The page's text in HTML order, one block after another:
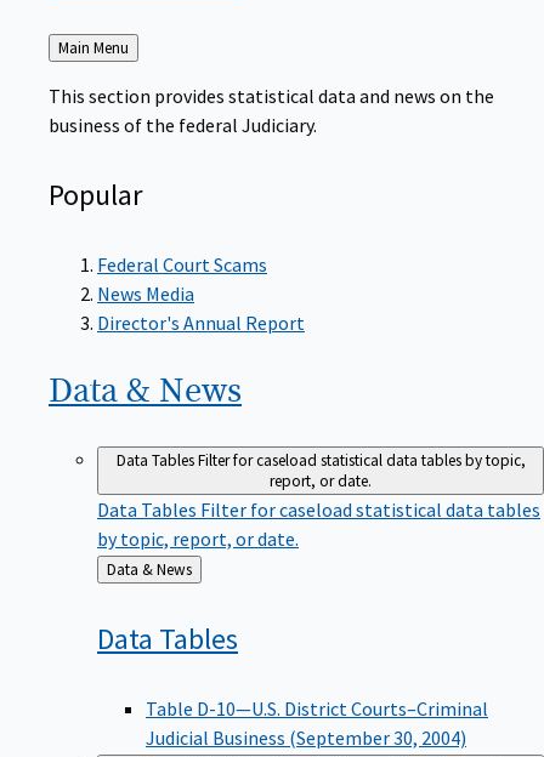
Back
to
Main Menu
This section provides statistical data and news on the
business of the federal Judiciary.
Popular
Federal Court Scams
News Media
Director's Annual Report
Data & News
Data TablesFilter for caseload statistical data tables by topic,
report, or date.
Data Tables Filter for caseload statistical data tables
by topic, report, or date.
Back
to
Data & News
Data Tables
Table D-10—U.S. District Courts–Criminal
Judicial Business (September 30, 2004)